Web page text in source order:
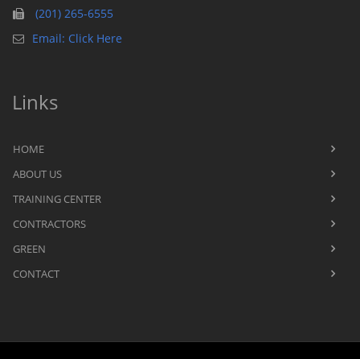
(201) 265-6555
Email: Click Here
Links
HOME
ABOUT US
TRAINING CENTER
CONTRACTORS
GREEN
CONTACT